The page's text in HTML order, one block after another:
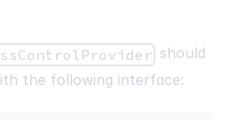
should
the following interface: